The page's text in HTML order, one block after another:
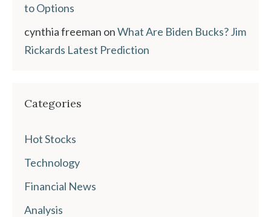
to Options
cynthia freeman onWhat Are Biden Bucks? Jim
Rickards Latest Prediction
Categories
Hot Stocks
Technology
Financial News
Analysis